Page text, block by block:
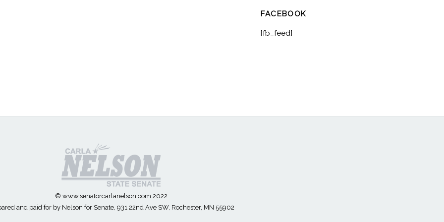
FACEBOOK
[fb_feed]
© www.senatorcarlanelson.com 2022
and paid for by Nelson for Senate, 931 22nd Ave SW, Rochester, MN 55902